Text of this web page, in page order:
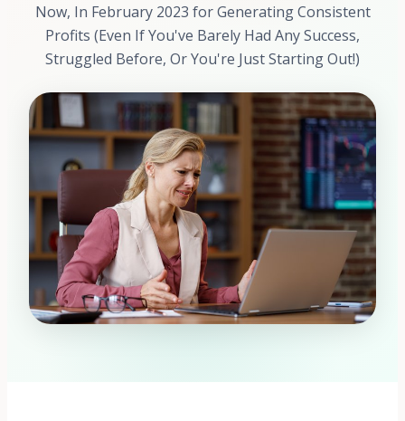
Now, In February 2023 for Generating Consistent
Profits (Even If You've Barely Had Any Success,
Struggled Before, Or You're Just Starting Out!)